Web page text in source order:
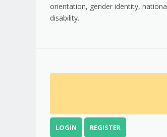
orientation, gender identity,
disability.
LOGIN REGISTER